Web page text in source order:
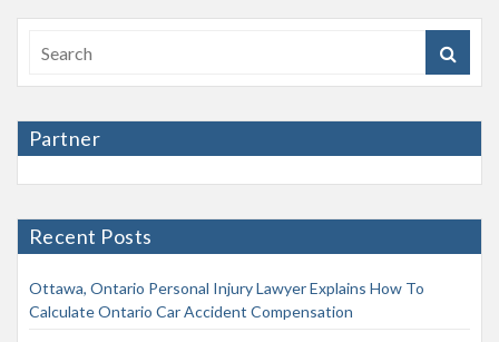
Partner
Recent Posts
Ottawa, Ontario Personal Injury Lawyer Explains How To
Calculate Ontario Car Accident Compensation